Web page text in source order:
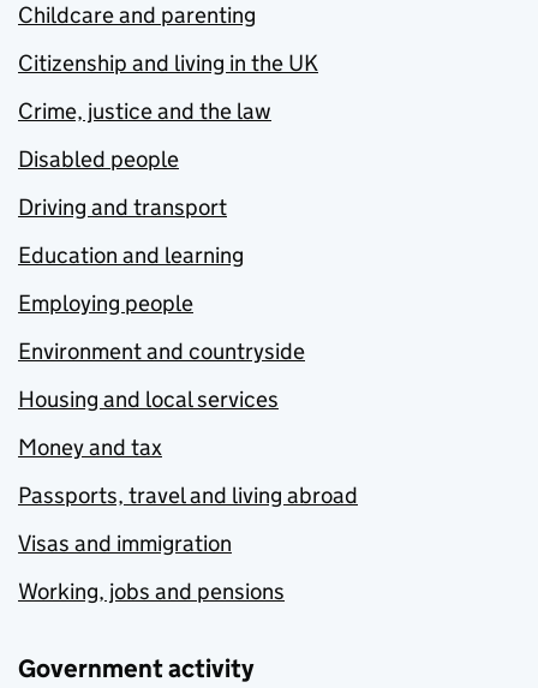
Childcare and parenting
Citizenship and living in the UK
Crime, justice and the law
Disabled people
Driving and transport
Education and learning
Employing people
Environment and countryside
Housing and local services
Money and tax
Passports, travel and living abroad
Visas and immigration
Working, jobs and pensions
Government activity